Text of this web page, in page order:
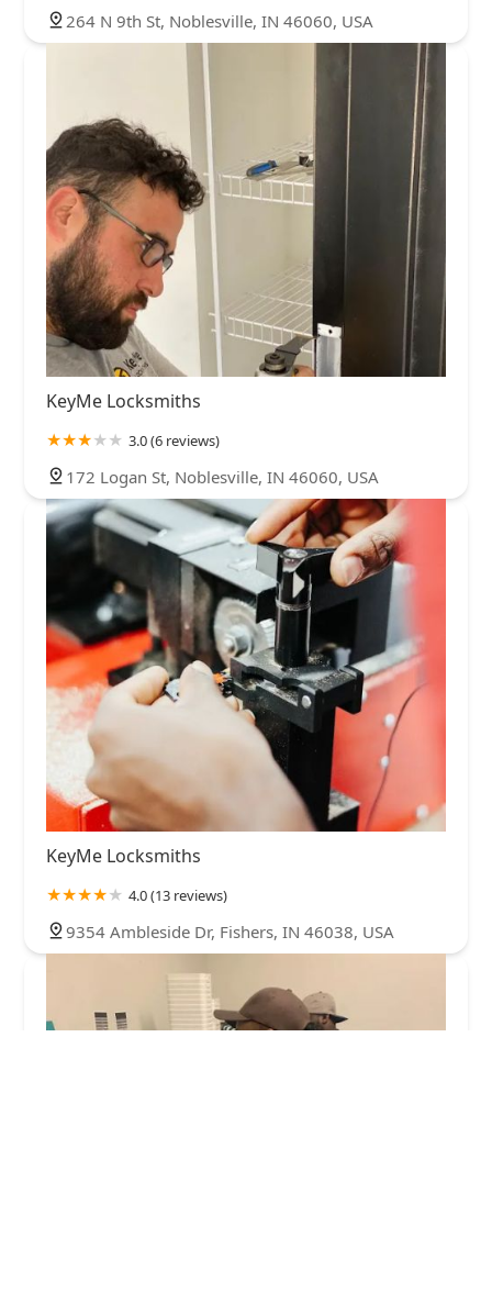
264 N 9th St, Noblesville, IN 46060, USA
KeyMe Locksmiths
3.0 (6 reviews)
172 Logan St, Noblesville, IN 46060, USA
KeyMe Locksmiths
4.0 (13 reviews)
9354 Ambleside Dr, Fishers, IN 46038, USA